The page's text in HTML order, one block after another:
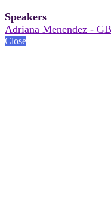
Speakers
Adriana Menendez -
Close